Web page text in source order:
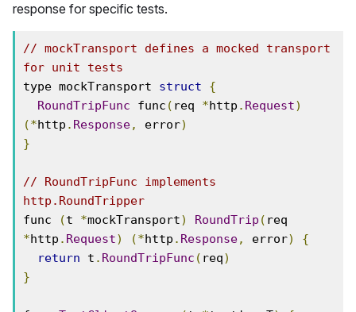
response for specific tests.
// mockTransport defines a mocked transport
for unit tests
type mockTransport struct
{
RoundTripFunc func ( req *http . Request)
(*http . Response, error)
}
// RoundTripFunc implements
http.RoundTripper
func
(t *mockTransport) RoundTrip (
*http . Request) (*http . Response, error)
{
return t . RoundTripFunc ( req)
}